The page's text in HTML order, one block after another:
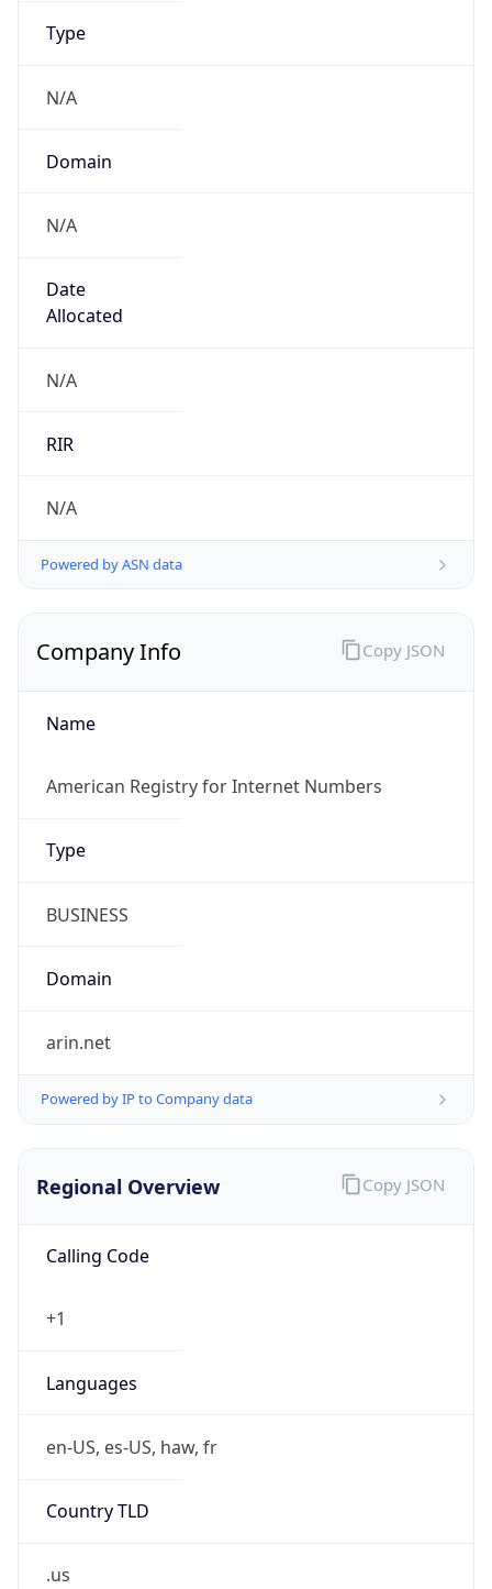
Type
N/A
Domain
N/A
Date
Allocated
N/A
RIR
N/A
Powered by ASN data
Company Info
Name
American Registry for Internet Numbers
Type
BUSINESS
Domain
arin.net
Powered by IP to Company data
Copy JSON
Regional Overview
Calling Code
+1
Languages
en-US, es-US, haw, fr
Country TLD
.us
Copy JSON